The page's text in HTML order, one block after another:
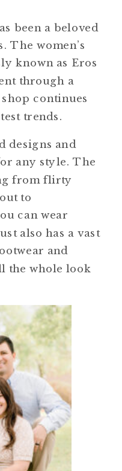
been a beloved
The women’s
known as Eros
through a
continues
trends.
designs and
any style. The
from flirty
to
can wear
also has a vast
and
the whole look